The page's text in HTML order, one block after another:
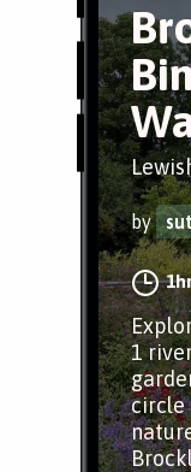
by
1
circle